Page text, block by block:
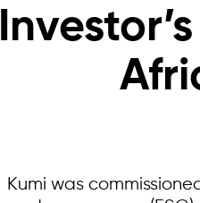
Kumi was